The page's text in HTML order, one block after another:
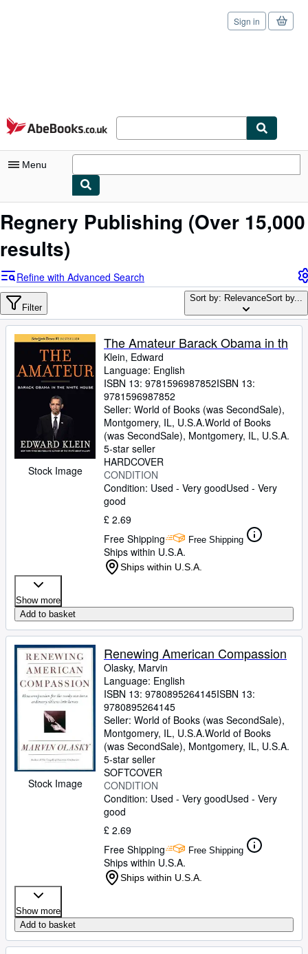
Skip to main content
AbeBooks.co.uk
Sign in
Menu
My Account
My Purchases
Advanced Search
Browse Collections
Rare Books
Art & Collectables
Textbooks
Start Selling
Help
CLOSE
Regnery Publishing (Over 15,000
results)
Refine with Advanced Search
Filter
Sort by: RelevanceSort by...
Stock Image
The Amateur Barack Obama in th
Klein, Edward
Language: English
ISBN 13: 9781596987852ISBN 13:
9781596987852
Seller: World of Books (was SecondSale),
Montgomery, IL, U.S.A.World of Books
(was SecondSale), Montgomery, IL, U.S.A.
5-star seller
HARDCOVER
CONDITION
Condition: Used - Very goodUsed - Very
good
£ 2.69
Free Shipping
Free Shipping
Ships within U.S.A.
Ships within U.S.A.
Show more
Add to basket
Stock Image
Renewing American Compassion
Olasky, Marvin
Language: English
ISBN 13: 9780895264145ISBN 13:
9780895264145
Seller: World of Books (was SecondSale),
Montgomery, IL, U.S.A.World of Books
(was SecondSale), Montgomery, IL, U.S.A.
5-star seller
SOFTCOVER
CONDITION
Condition: Used - Very goodUsed - Very
good
£ 2.69
Free Shipping
Free Shipping
Ships within U.S.A.
Ships within U.S.A.
Show more
Add to basket